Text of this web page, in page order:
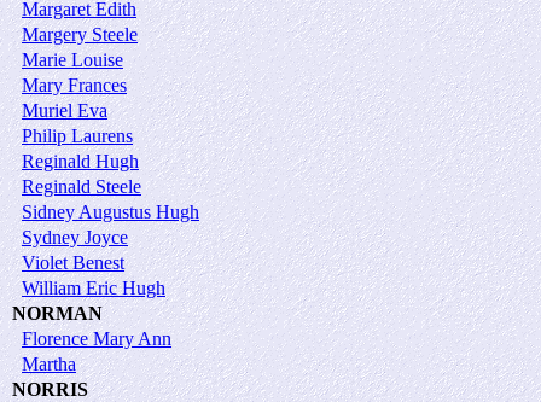
Margaret Edith
Margery Steele
Marie Louise
Mary Frances
Muriel Eva
Philip Laurens
Reginald Hugh
Reginald Steele
Sidney Augustus Hugh
Sydney Joyce
Violet Benest
William Eric Hugh
NORMAN
Florence Mary Ann
Martha
NORRIS